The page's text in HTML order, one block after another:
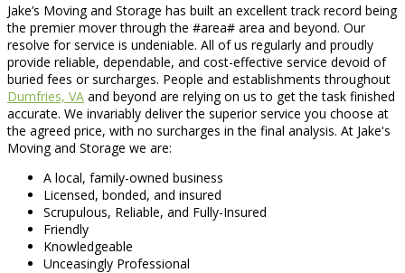
Jake’s Moving and Storage has built an excellent track record being
the premier mover through the #area# area and beyond. Our
resolve for service is undeniable. All of us regularly and proudly
provide reliable, dependable, and cost-effective service devoid of
buried fees or surcharges. People and establishments throughout
Dumfries, VA and beyond are relying on us to get the task finished
accurate. We invariably deliver the superior service you choose at
the agreed price, with no surcharges in the final analysis. At Jake's
Moving and Storage we are:
A local, family-owned business
Licensed, bonded, and insured
Scrupulous, Reliable, and Fully-Insured
Friendly
Knowledgeable
Unceasingly Professional